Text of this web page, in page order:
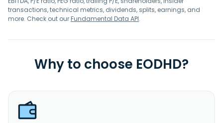
transactions, technical metrics, dividends, splits, earnings, and
more. Check out ourFundamental Data API.
Why to choose EODHD?